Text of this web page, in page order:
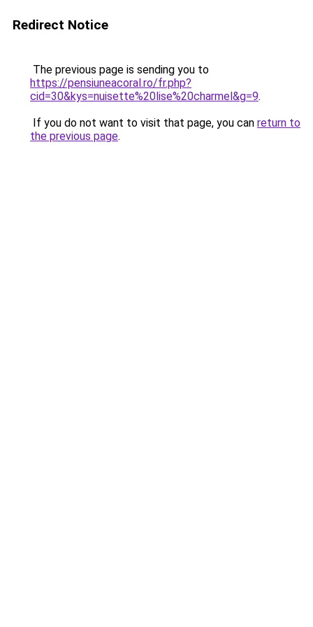
Redirect Notice
The previous page is sending you to
https://pensiuneacoral.ro/fr.php?
cid=30&kys=nuisette%20lise%20charmel&g=9.
If you do not want to visit that page, you can return to
the previous page.